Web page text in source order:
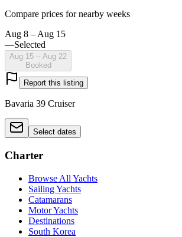
Compare prices for nearby weeks
Aug 8 – Aug 15
—Selected
Aug 15 – Aug 22
Booked
Report this listing
Bavaria 39 Cruiser
Select dates
Charter
Browse All Yachts
Sailing Yachts
Catamarans
Motor Yachts
Destinations
South Korea